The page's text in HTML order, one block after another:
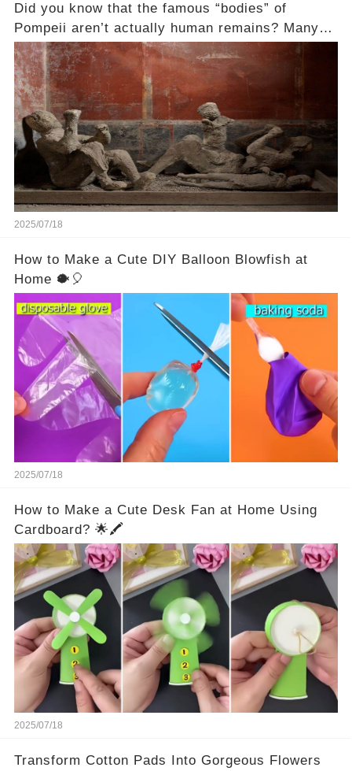
Did you know that the famous “bodies” of
Pompeii aren’t actually human remains? Many
people assume that the victims of Mount
Vesuvius’s eruption in 79 AD were somehow
turned to stone or miraculously preserved....
2025/07/18
How to Make a Cute DIY Balloon Blowfish at
Home 🐡🎈
2025/07/18
How to Make a Cute Desk Fan at Home Using
Cardboard? 🌟🖍️
2025/07/18
Transform Cotton Pads Into Gorgeous Flowers